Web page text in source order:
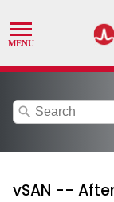
search
vSAN --